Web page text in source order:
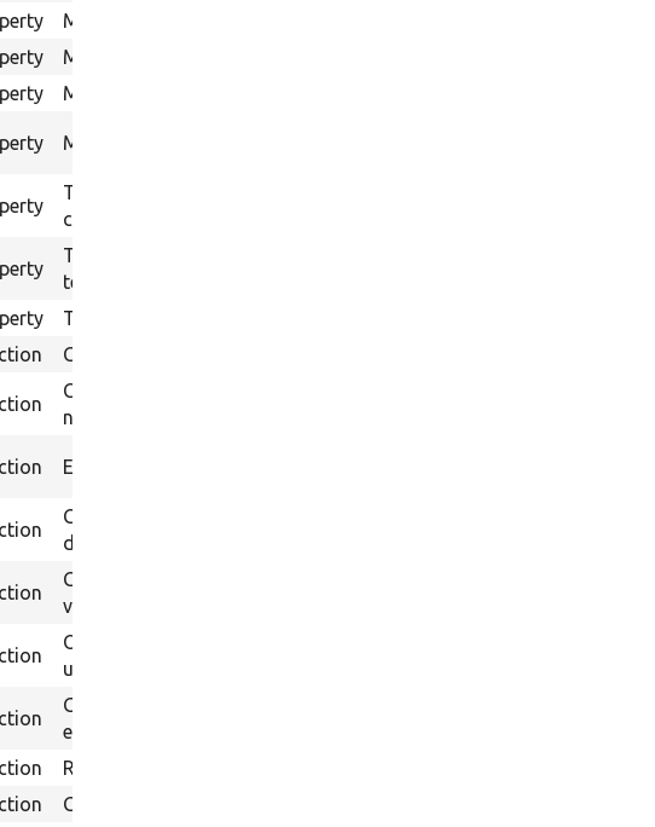
Mink session manager.
Mink default driver params.
Mink class for the default driver to use.
Modules to install.
The original array of shutdown function
callbacks.
The profile to install as a basis for
testing.
Time limit in seconds for the test.
Clean up the test environment.
Configuration accessor for tests. Returns
non-overridden configuration.
Ensures test files are deletable.
Gets an instance of the default Mink
driver.
Gets the JavaScript drupalSettings
variable for the currently-loaded page.
Obtain the HTTP client for the system
under test.
Gets the Mink driver args from an
environment variable.
Returns Mink session.
Get session cookies from current session.